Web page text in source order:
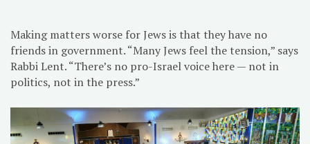
Making matters worse for Jews is that they have no
friends in government. “Many Jews feel the tension,” says
Rabbi Lent. “There’s no pro-Israel voice here — not in
politics, not in the press.”